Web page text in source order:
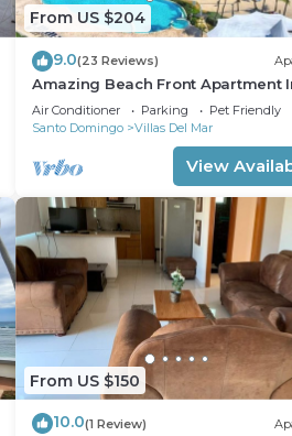
From US $204
9.0(23 Reviews)
Amazing Beach Front Apartment
Upscale Marbella Towers In Juan
Air Conditioner Parking
Pet Friendly
Santo Domingo
Villas Del Mar
View
From US $150
10.0(1 Review)